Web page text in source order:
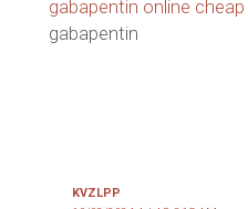
gabapentin online cheap
gabapentin
KVZLPP